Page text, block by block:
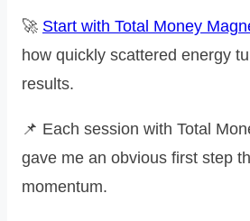
🚀 Start with Total Money
how quickly scattered energy
results.
📌 Each session with Total
gave me an obvious first step
momentum.